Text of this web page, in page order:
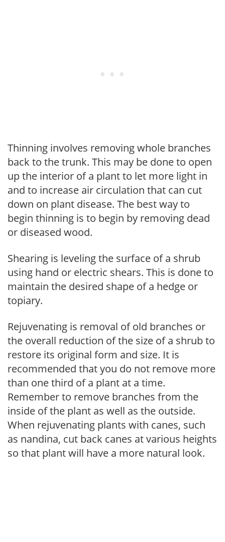
Thinning involves removing whole branches
back to the trunk. This may be done to open
up the interior of a plant to let more light in
and to increase air circulation that can cut
down on plant disease. The best way to
begin thinning is to begin by removing dead
or diseased wood.
Shearing is leveling the surface of a shrub
using hand or electric shears. This is done to
maintain the desired shape of a hedge or
topiary.
Rejuvenating is removal of old branches or
the overall reduction of the size of a shrub to
restore its original form and size. It is
recommended that you do not remove more
than one third of a plant at a time.
Remember to remove branches from the
inside of the plant as well as the outside.
When rejuvenating plants with canes, such
as nandina, cut back canes at various heights
so that plant will have a more natural look.